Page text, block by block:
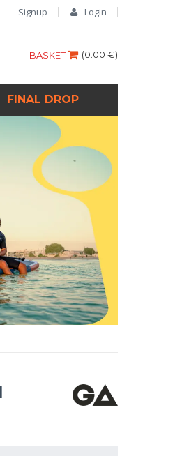
Signup Login
(0.00 €)
BASKET
FINAL DROP